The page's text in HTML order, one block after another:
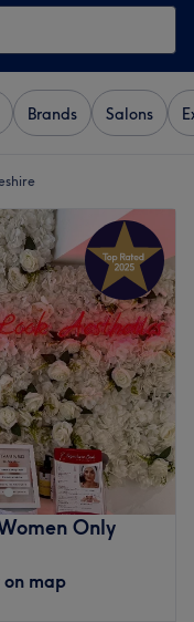
Brands Salons
Only
on map